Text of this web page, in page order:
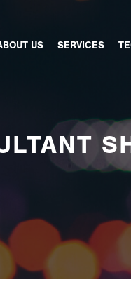
US SERVICES